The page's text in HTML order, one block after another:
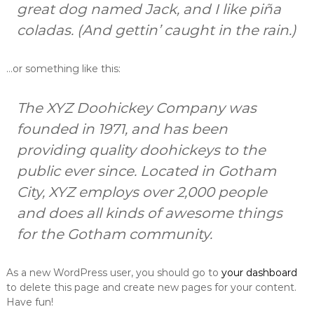
great dog named Jack, and I like piña
coladas. (And gettin’ caught in the rain.)
…or something like this:
The XYZ Doohickey Company was
founded in 1971, and has been
providing quality doohickeys to the
public ever since. Located in Gotham
City, XYZ employs over 2,000 people
and does all kinds of awesome things
for the Gotham community.
As a new WordPress user, you should go to your dashboard
to delete this page and create new pages for your content.
Have fun!